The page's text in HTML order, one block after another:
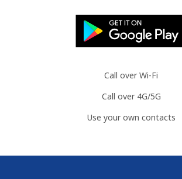
Call over Wi-Fi
Call over 4G/5G
Use your own contacts